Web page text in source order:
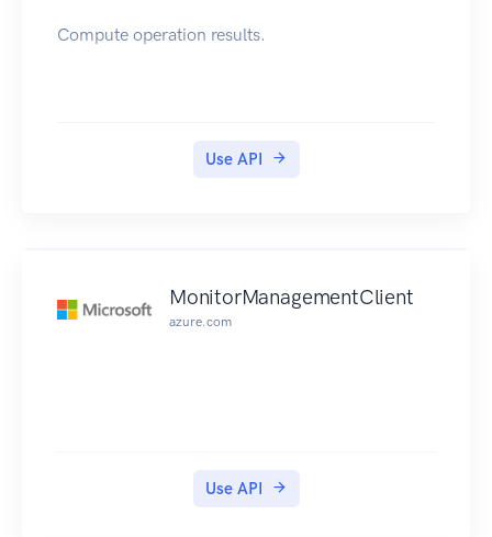
Compute operation results.
Use API
MonitorManagementClient
azure.com
Use API